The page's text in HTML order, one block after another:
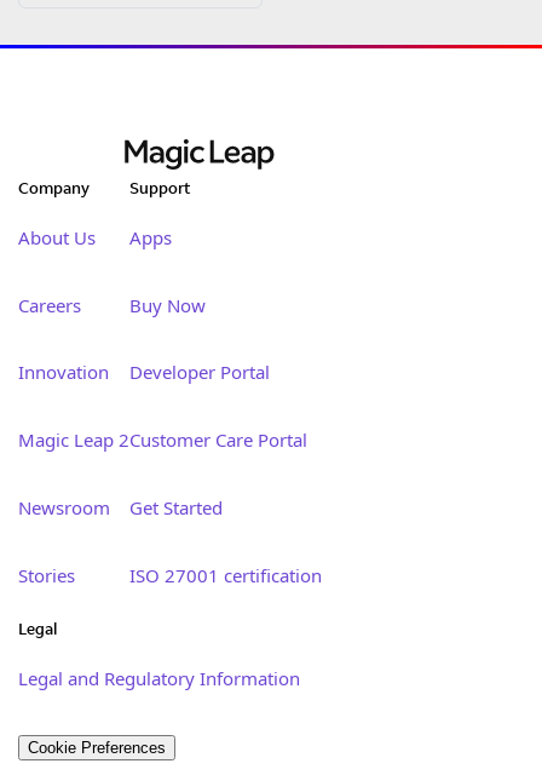
Company
About Us
Careers
Innovation
Magic Leap 2
Newsroom
Stories
Support
Apps
Buy Now
Developer Portal
Customer Care Portal
Get Started
ISO 27001 certification
Legal
Legal and Regulatory Information
Cookie Preferences